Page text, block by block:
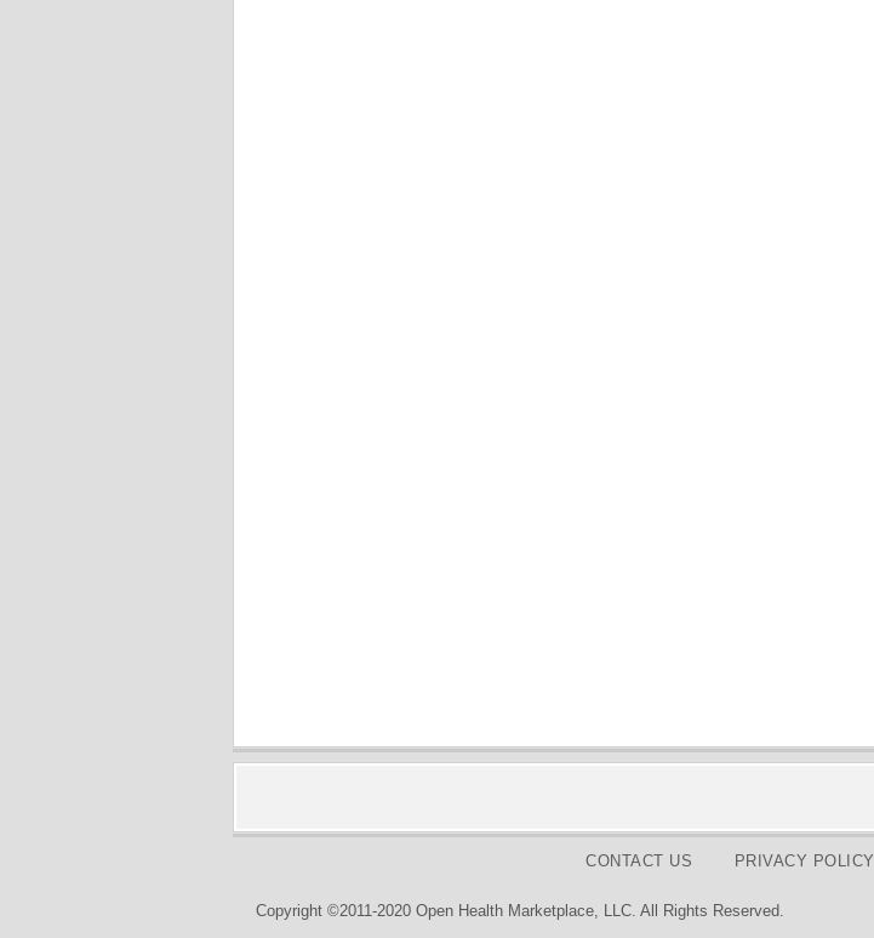
CONTACT US PRIVACY POLICY
Copyright ©2011-2020 Open Health Marketplace, LLC. All Rights Reserved.